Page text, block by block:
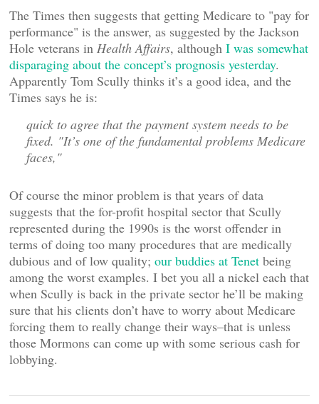
The Times then suggests that getting Medicare to "pay for
performance" is the answer, as suggested by the Jackson
Hole veterans in Health Affairs, although I was somewhat
disparaging about the concept’s prognosis yesterday.
Apparently Tom Scully thinks it’s a good idea, and the
Times says he is:
quick to agree that the payment system needs to be
fixed. "It’s one of the fundamental problems Medicare
faces,"
Of course the minor problem is that years of data
suggests that the for-profit hospital sector that Scully
represented during the 1990s is the worst offender in
terms of doing too many procedures that are medically
dubious and of low quality; our buddies at Tenet being
among the worst examples. I bet you all a nickel each that
when Scully is back in the private sector he’ll be making
sure that his clients don’t have to worry about Medicare
forcing them to really change their ways–that is unless
those Mormons can come up with some serious cash for
lobbying.